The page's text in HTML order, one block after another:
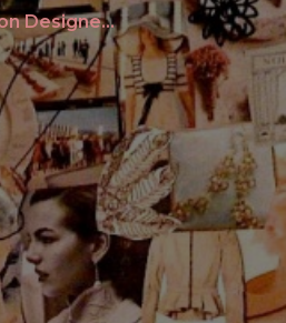
Where Does A Fashion Designer Go For Inspiration?